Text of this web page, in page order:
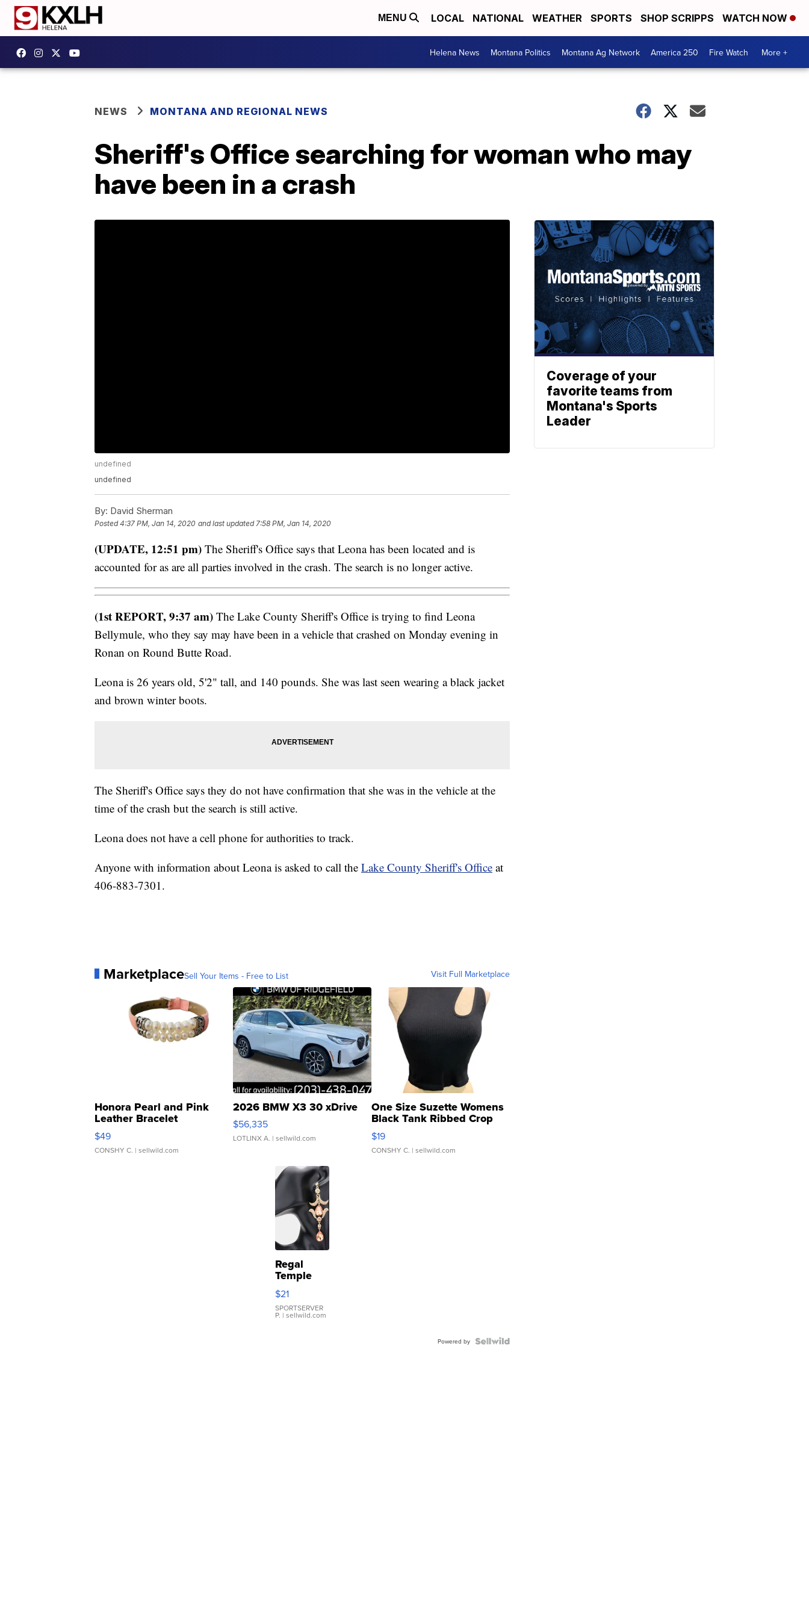
MENU LOCAL NATIONAL WEATHER SPORTS SHOP SCRIPPS WATCH NOW
Helena News Montana Politics Montana Ag Network America 250 Fire Watch More +
NEWS MONTANA AND REGIONAL NEWS
Sheriff's Office searching for woman who may
have been in a crash
undefined
undefined
By: David Sherman
Posted4:37 PM, Jan 14, 2020 and last updated 7:58 PM, Jan 14, 2020
(UPDATE, 12:51 pm) The Sheriff's Office says that Leona has been located and is
accounted for as are all parties involved in the crash. The search is no longer active.
(1st REPORT, 9:37 am) The Lake County Sheriff's Office is trying to find Leona
Bellymule, who they say may have been in a vehicle that crashed on Monday evening in
Ronan on Round Butte Road.
Leona is 26 years old, 5'2" tall, and 140 pounds. She was last seen wearing a black jacket
and brown winter boots.
The Sheriff's Office says they do not have confirmation that she was in the vehicle at the
time of the crash but the search is still active.
Leona does not have a cell phone for authorities to track.
Anyone with information about Leona is asked to call the Lake County Sheriff's Office at
406-883-7301.
MarketplaceSell Your Items - Free to List Visit Full Marketplace
Honora Pearl and Pink
Leather Bracelet
Adjustable Buckle Clo...
$49
CONSHY C. | sellwild.com
2026 BMW X3 30 xDrive
$56,335
LOTLINX A. | sellwild.com
One Size Suzette Womens
Black Tank Ribbed Crop
Asymmetrical ...
$19
CONSHY C. | sellwild.com
Regal
Temple
Droplet
Earrings
$21
SPORTSERVER
P. | sellwild.com
Powered by
Coverage of your
favorite teams from
Montana's Sports
Leader